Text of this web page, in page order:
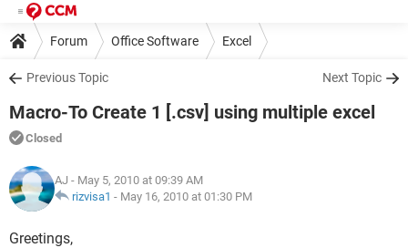
Forum Office Software Excel
Previous Topic Next Topic
Macro-To Create 1 [.csv] using multiple excel
Closed
AJ - May 5, 2010 at 09:39 AM
rizvisa1 - May 16, 2010 at 01:30 PM
Greetings,